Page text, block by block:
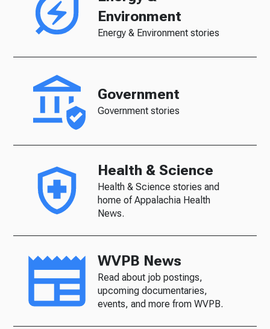
Environment
Energy & Environment stories
Government
Government stories
Health & Science
Health & Science stories and
home of Appalachia Health
News.
WVPB News
Read about job postings,
upcoming documentaries,
events, and more from WVPB.